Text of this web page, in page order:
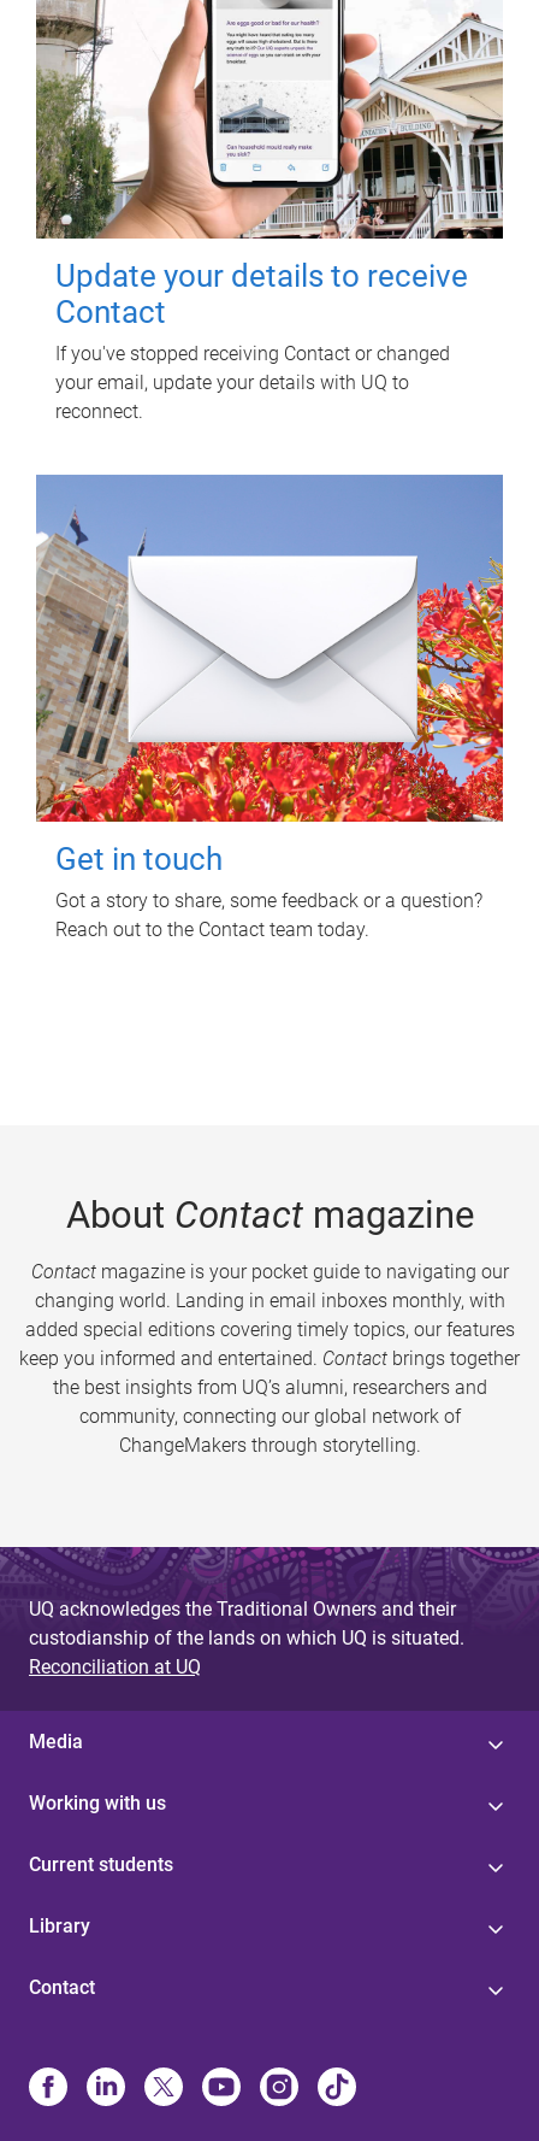
Update your details to receive
Contact
If you've stopped receiving Contact or changed
your email, update your details with UQ to
reconnect.
Get in touch
Got a story to share, some feedback or a question?
Reach out to the Contact team today.
About Contactmagazine
Contactmagazine is your pocket guide to navigating our
changing world. Landing in email inboxes monthly, with
added special editions covering timely topics, our features
keep you informed and entertained. Contact brings together
the best insights from UQ’s alumni, researchers and
community, connecting our global network of
ChangeMakers through storytelling.
UQ acknowledges the Traditional Owners and their
custodianship of the lands on which UQ is situated.
Reconciliation at UQ
Media
Working with us
Current students
Library
Contact